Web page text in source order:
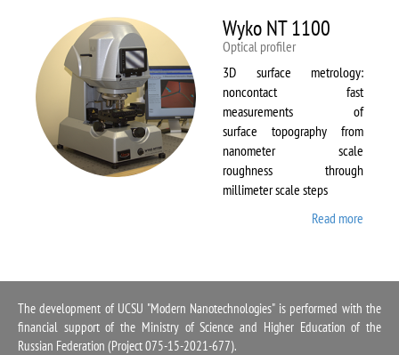
Wyko NT 1100
Optical profiler
3D surface metrology:
noncontact fast
measurements of
surface topography from
nanometer scale
roughness through
millimeter scale steps
Read more
1100
The development of UCSU "Modern Nanotechnologies" is performed with the
financial support of the Ministry of Science and Higher Education of the
Russian Federation (Project 075-15-2021-677).